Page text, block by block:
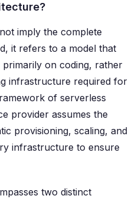
imply the complete
it refers to a model that
on coding, rather
infrastructure required for
of serverless
provider assumes the
provisioning, scaling, and
infrastructure to ensure
two distinct